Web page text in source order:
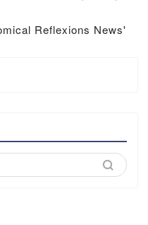
Reflexions News'